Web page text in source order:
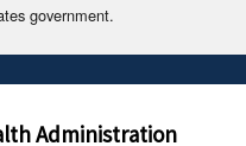
government.
often end in .gov or .mil. Before
Administration